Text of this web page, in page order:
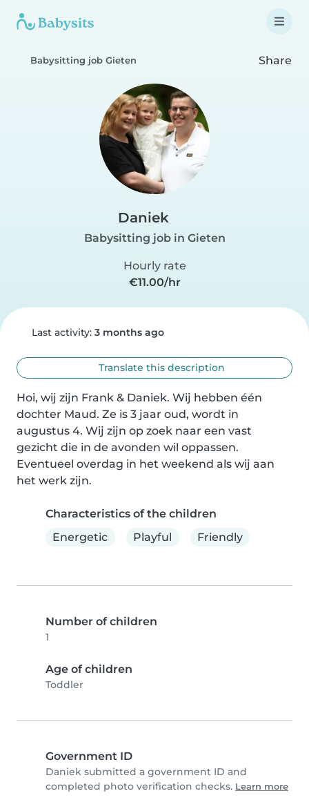
Babysitting job Gieten Share
Daniek
Babysitting job in Gieten
Hourly rate
€11.00/hr
Last activity: 3 months ago
Translate this description
Hoi, wij zijn Frank & Daniek. Wij hebben één
dochter Maud. Ze is 3 jaar oud, wordt in
augustus 4. Wij zijn op zoek naar een vast
gezicht die in de avonden wil oppassen.
Eventueel overdag in het weekend als wij aan
het werk zijn.
Characteristics of the children
Energetic
Playful Friendly
Number of children
1
Age of children
Toddler
Government ID
Daniek submitted a government ID and
completed photo verification checks. Learn more